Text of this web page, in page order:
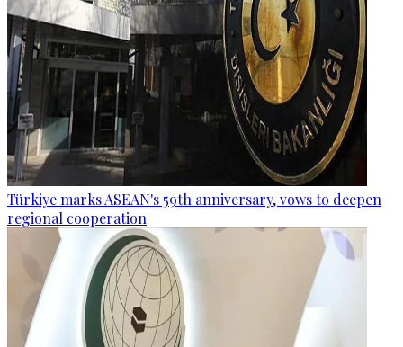
Türkiye marks ASEAN's 59th anniversary, vows to deepen
regional cooperation